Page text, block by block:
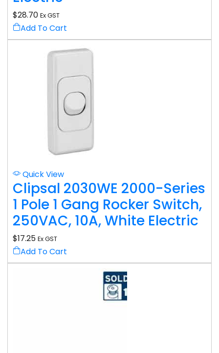
$28.70 Ex GST
Add To Cart
Quick View
Clipsal 2030WE 2000-Series
1 Pole 1 Gang Rocker Switch,
250VAC, 10A, White Electric
$17.25 Ex GST
Add To Cart